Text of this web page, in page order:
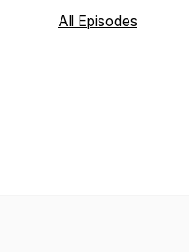
All Episodes